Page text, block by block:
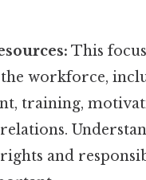
This
workforce,
training,
and